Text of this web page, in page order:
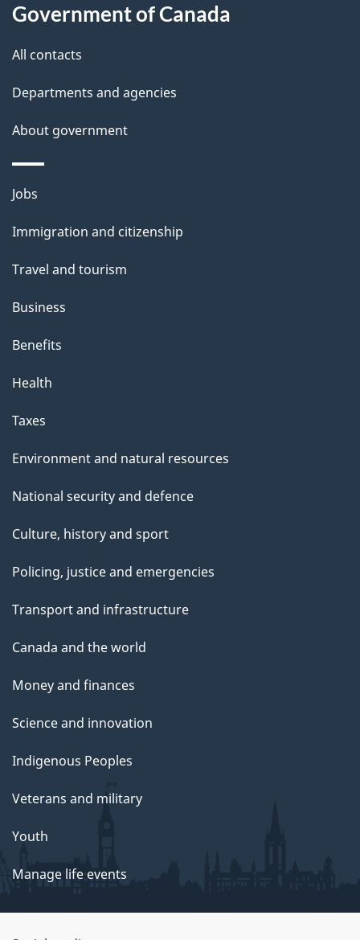
d
e
t
a
i
l
s
this
site
Government of Canada
All contacts
Departments and agencies
About government
Themes
topics
Jobs
Immigration and citizenship
Travel and tourism
Business
Benefits
Health
Taxes
Environment and natural resources
National security and defence
Culture, history and sport
Policing, justice and emergencies
Transport and infrastructure
Canada and the world
Money and finances
Science and innovation
Indigenous Peoples
Veterans and military
Youth
Manage life events